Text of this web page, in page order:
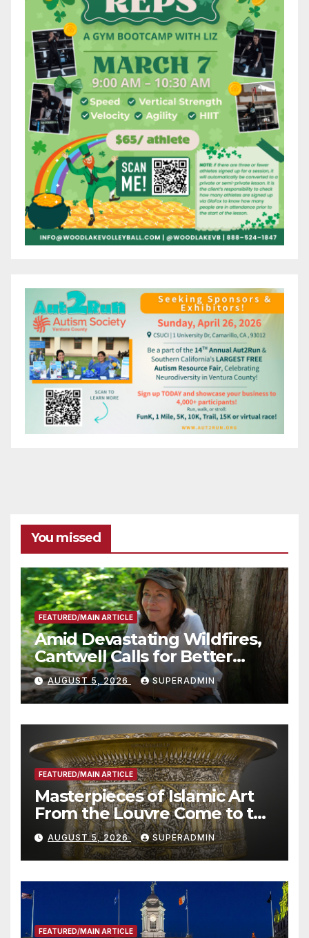
You missed
FEATURED/MAIN ARTICLE
Amid Devastating Wildfires,
Cantwell Calls for Better
Wildfire Preparedness in
Roundtable with Fire Chief,
Other Experts
AUGUST 5, 2026 SUPERADMIN
FEATURED/MAIN ARTICLE
Masterpieces of Islamic Art
From the Louvre Come to the
Smithsonian
AUGUST 5, 2026 SUPERADMIN
FEATURED/MAIN ARTICLE